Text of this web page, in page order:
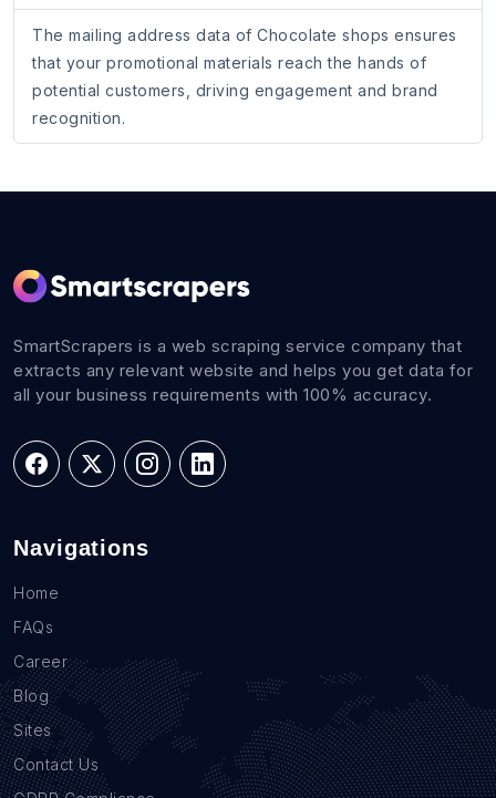
The mailing address data of Chocolate shops ensures
that your promotional materials reach the hands of
potential customers, driving engagement and brand
recognition.
SmartScrapers is a web scraping service company that
extracts any relevant website and helps you get data for
all your business requirements with 100% accuracy.
Navigations
Home
FAQs
Career
Blog
Sites
Contact Us